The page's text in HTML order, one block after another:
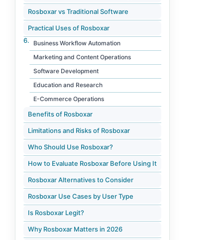
Rosboxar vs Traditional Software
Practical Uses of Rosboxar
Business Workflow Automation
Marketing and Content Operations
Software Development
Education and Research
E-Commerce Operations
Benefits of Rosboxar
Limitations and Risks of Rosboxar
Who Should Use Rosboxar?
How to Evaluate Rosboxar Before Using It
Rosboxar Alternatives to Consider
Rosboxar Use Cases by User Type
Is Rosboxar Legit?
Why Rosboxar Matters in 2026